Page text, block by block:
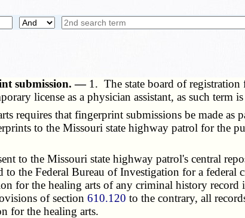
submission. — 1. The state board of registration
license as a physician assistant, as such term
that fingerprint submissions be made as
to the Missouri state highway patrol for the
to the Missouri state highway patrol's central
the Federal Bureau of Investigation for a federal
for the healing arts of any criminal history
of section610.120 to the contrary, all
for the healing arts.